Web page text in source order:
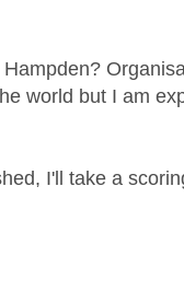
world but I am
I'll take a